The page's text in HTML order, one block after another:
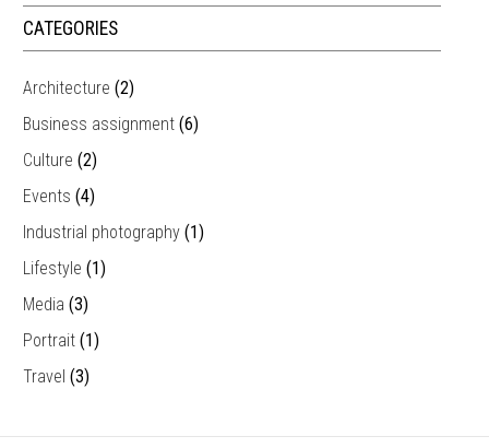
CATEGORIES
Architecture (2)
Business assignment (6)
Culture (2)
Events (4)
Industrial photography (1)
Lifestyle (1)
Media (3)
Portrait (1)
Travel (3)